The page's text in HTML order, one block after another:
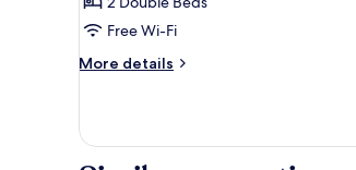
Beds,
Smoking,
Free Wi-Fi
More details
More
Room,